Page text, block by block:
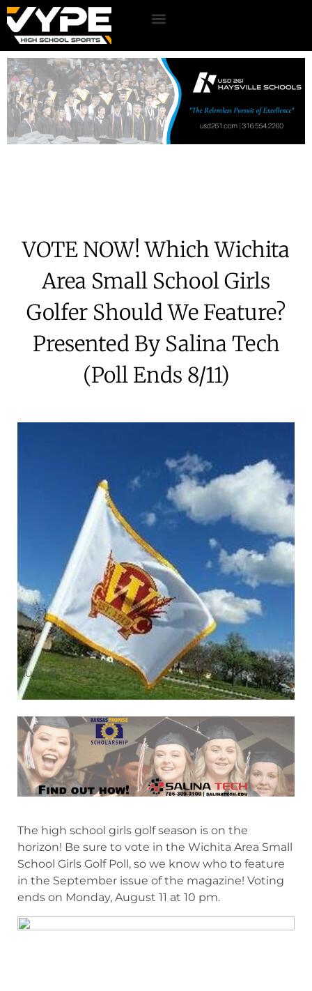
VOTE NOW! Which Wichita
Area Small School Girls
Golfer Should We Feature?
Presented By Salina Tech
(Poll Ends 8/11)
August 5, 2025
The high school girls golf season is on the
horizon! Be sure to vote in the Wichita Area Small
School Girls Golf Poll, so we know who to feature
in the September issue of the magazine! Voting
ends on Monday, August 11 at 10 pm.